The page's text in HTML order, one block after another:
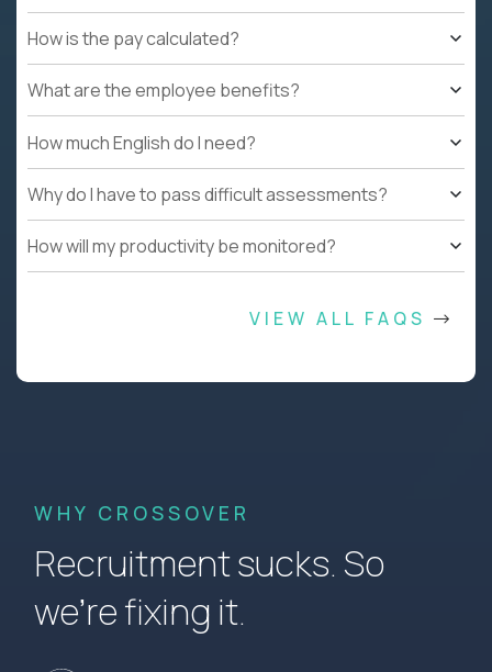
How is the pay calculated?
What are the employee benefits?
How much English do I need?
Why do I have to pass difficult assessments?
How will my productivity be monitored?
VIEW ALL FAQS
WHY CROSSOVER
Recruitment sucks. So
we’re fixing it.